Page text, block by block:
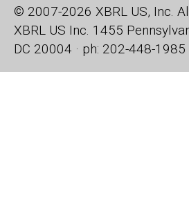
© 2007-2026 XBRL US, Inc.
XBRL US Inc. 1455
DC 20004 · ph: 202-448-